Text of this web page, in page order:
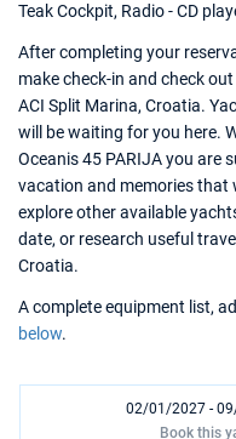
Teak Cockpit, Radio - CD
After completing your
make check-in and check
ACI Split Marina, Croatia.
will be waiting for you here.
Oceanis 45 PARIJA you are
vacation and memories that
explore other available
date, or research useful
Croatia.
A complete equipment list,
below.
02/01/2027 -
Book this